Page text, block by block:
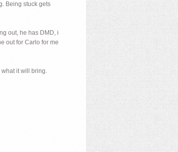
Being stuck gets
out, he has DMD, i
out for Carlo for me
what it will bring.